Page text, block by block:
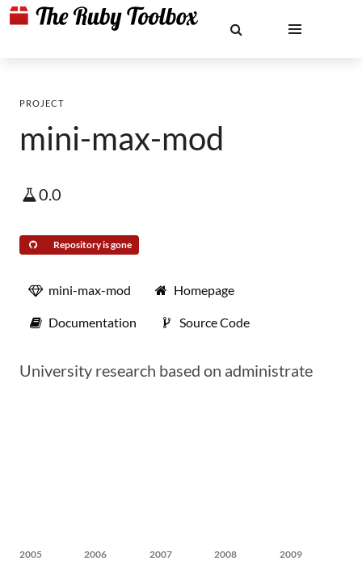
PROJECT
mini-max-mod
0.0
Repository is gone
mini-max-mod Homepage
Documentation Source Code
University research based on administrate
2005 2006 2007 2008 2009